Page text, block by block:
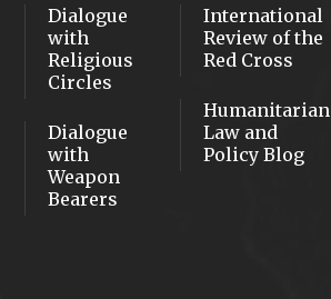
Dialogue
with
Religious
Circles
Dialogue
with
Weapon
Bearers
International
Review of the
Red Cross
Humanitarian
Law and
Policy Blog